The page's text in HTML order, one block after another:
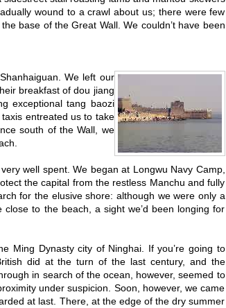
wound to a crawl about us; there were few
base of the Great Wall. We couldn’t have been
We left our
breakfast of dou jiang
exceptional tang baozi
entreated us to take
south of the Wall, we
well spent. We began at Longwu Navy Camp,
the capital from the restless Manchu and fully
for the elusive shore: although we were only a
to the beach, a sight we’d been longing for
Ming Dynasty city of Ninghai. If you’re going to
did at the turn of the last century, and the
in search of the ocean, however, seemed to
under suspicion. Soon, however, we came
at last. There, at the edge of the dry summer